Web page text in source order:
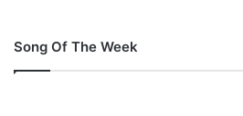
Song Of The Week